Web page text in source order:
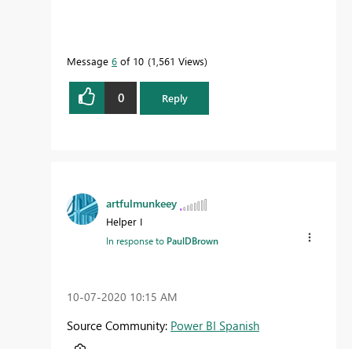
Message 6 of 10 1,561 Views
0 Reply
artfulmunkeey
Helper I
In response to PaulDBrown
‎10-07-2020 10:15 AM
Source Community: Power BI Spanish